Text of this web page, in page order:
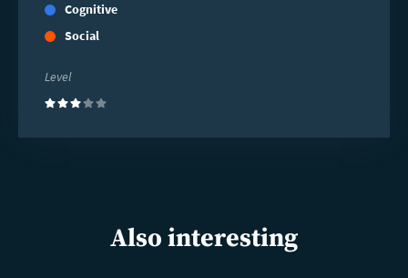
Cognitive
Social
Level
(3)
Also interesting